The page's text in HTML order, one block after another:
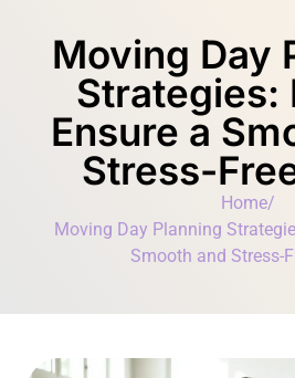
Moving Day
Strategies:
Ensure a
Stress-
Home/
Moving Day Planning
Smooth and Stress-